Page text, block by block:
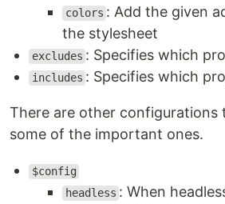
colors : Add the given
the stylesheet
excludes : Specifies which
includes : Specifies which
There are other configurations
some of the important ones.
$config
headless : When